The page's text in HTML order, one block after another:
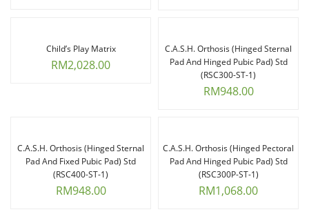
Child’s Play Matrix
RM2,028.00
C.A.S.H. Orthosis (Hinged Sternal
Pad And Hinged Pubic Pad) Std
(RSC300-ST-1)
RM948.00
C.A.S.H. Orthosis (Hinged Sternal
Pad And Fixed Pubic Pad) Std
(RSC400-ST-1)
RM948.00
C.A.S.H. Orthosis (Hinged Pectoral
Pad And Hinged Pubic Pad) Std
(RSC300P-ST-1)
RM1,068.00